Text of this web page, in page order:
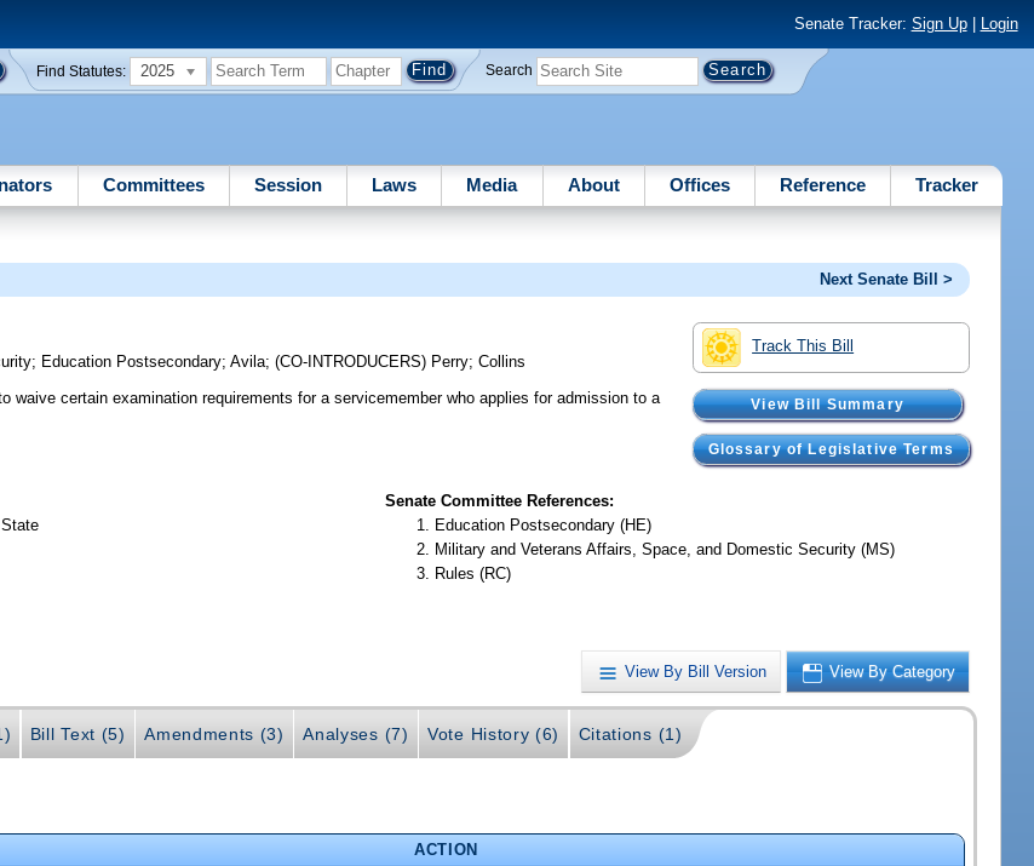
Senate Tracker: Sign Up| Login
Find Statutes: 2025 Search
Committees Session Laws Media About Offices Reference Tracker
Next Senate Bill >
Track This Bill
View Bill Summary
Glossary of Legislative Terms
; Education Postsecondary;Avila;(CO-INTRODUCERS) Perry;Collins
waive certain examination requirements for a servicemember who applies for admission to a
Senate Committee References:
Education Postsecondary (HE)
Military and Veterans Affairs, Space, and Domestic Security (MS)
Rules (RC)
View By Bill Version View By Category
Bill Text (5) Amendments (3) Analyses (7) Vote History (6) Citations (1)
ACTION